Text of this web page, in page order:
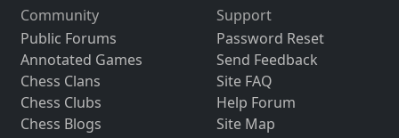
Community
Public Forums
Annotated Games
Chess Clans
Chess Clubs
Chess Blogs
Support
Password Reset
Send Feedback
Site FAQ
Help Forum
Site Map